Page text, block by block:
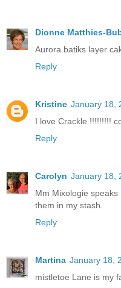
Dionne Matthies-
Aurora batiks layer
Reply
Kristine January 18,
I love Crackle !!!!!!!!!
Reply
Carolyn January 18,
Mm Mixologie
them in my stash.
Reply
Martina January 18,
mistletoe Lane is my